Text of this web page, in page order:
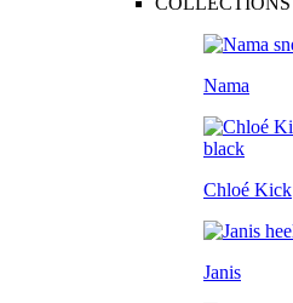
Nama
Chloé Kick
Janis